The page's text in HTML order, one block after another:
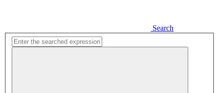
Search